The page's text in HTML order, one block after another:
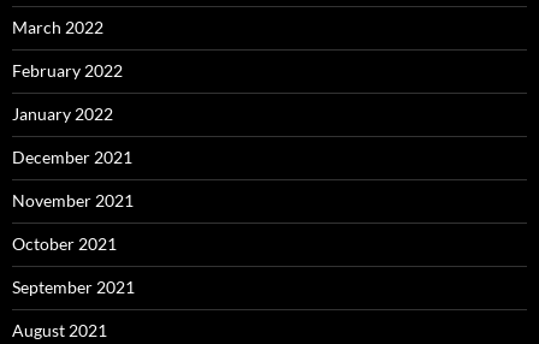
March 2022
February 2022
January 2022
December 2021
November 2021
October 2021
September 2021
August 2021